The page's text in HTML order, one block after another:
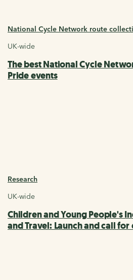
National Cycle Network route
UK-wide
The best National Cycle
Pride events
Research
UK-wide
Children and Young People's
and Travel: Launch and call